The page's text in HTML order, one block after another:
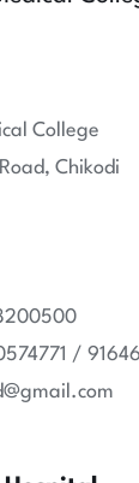
College
Chikodi
/